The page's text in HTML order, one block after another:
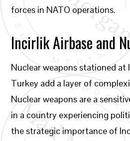
forces in NATO operations.
Incirlik Airbase and
Nuclear weapons stationed at
Turkey add a layer of
Nuclear weapons are a
in a country experiencing
the strategic importance of